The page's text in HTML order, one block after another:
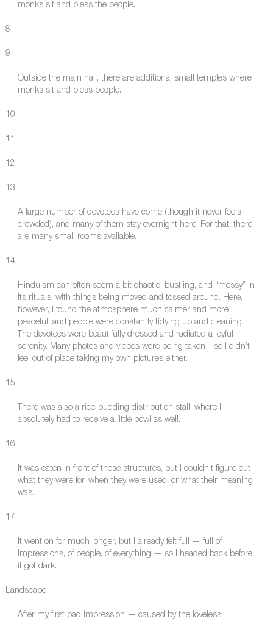
monks sit and bless the people.
8
9
Outside the main hall, there are additional small temples where
monks sit and bless people.
10
11
12
13
A large number of devotees have come (though it never feels
crowded), and many of them stay overnight here. For that, there
are many small rooms available.
14
Hinduism can often seem a bit chaotic, bustling, and “messy” in
its rituals, with things being moved and tossed around. Here,
however, I found the atmosphere much calmer and more
peaceful, and people were constantly tidying up and cleaning.
The devotees were beautifully dressed and radiated a joyful
serenity. Many photos and videos were being taken—so I didn’t
feel out of place taking my own pictures either.
15
There was also a rice-pudding distribution stall, where I
absolutely had to receive a little bowl as well.
16
It was eaten in front of these structures, but I couldn’t figure out
what they were for, when they were used, or what their meaning
was.
17
It went on for much longer, but I already felt full — full of
impressions, of people, of everything — so I headed back before
it got dark.
Landscape
After my first bad impression — caused by the loveless